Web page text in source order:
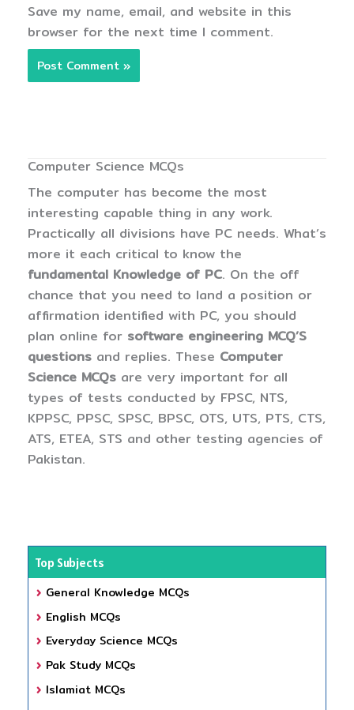
Save my name, email, and website in this
browser for the next time I comment.
Computer Science MCQs
The computer has become the most
interesting capable thing in any work.
Practically all divisions have PC needs. What’s
more it each critical to know the
fundamental Knowledge of PC. On the off
chance that you need to land a position or
affirmation identified with PC, you should
plan online for software engineering MCQ’S
questions and replies. These Computer
Science MCQs are very important for all
types of tests conducted by FPSC, NTS,
KPPSC, PPSC, SPSC, BPSC, OTS, UTS, PTS, CTS,
ATS, ETEA, STS and other testing agencies of
Pakistan.
Top Subjects
General Knowledge MCQs
English MCQs
Everyday Science MCQs
Pak Study MCQs
Islamiat MCQs